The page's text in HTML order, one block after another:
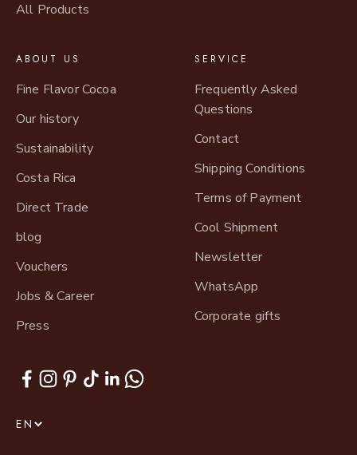
All Products
ABOUT US
Fine Flavor Cocoa
Our history
Sustainability
Costa Rica
Direct Trade
blog
Vouchers
Jobs & Career
Press
SERVICE
Frequently Asked
Questions
Contact
Shipping Conditions
Terms of Payment
Cool Shipment
Newsletter
WhatsApp
Corporate gifts
EN